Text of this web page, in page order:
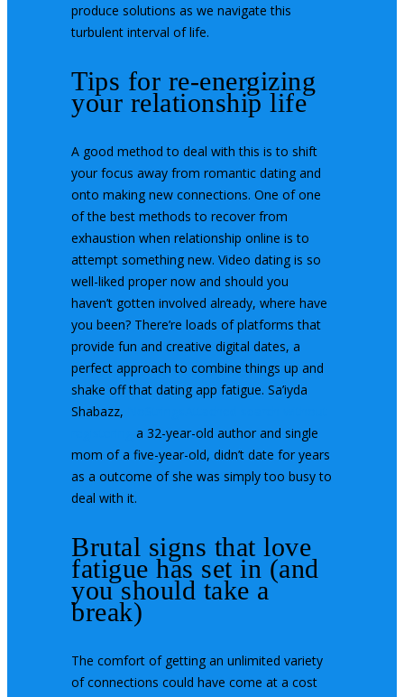
produce solutions as we navigate this
turbulent interval of life.
Tips for re-energizing
your relationship life
A good method to deal with this is to shift
your focus away from romantic dating and
onto making new connections. One of one
of the best methods to recover from
exhaustion when relationship online is to
attempt something new. Video dating is so
well-liked proper now and should you
haven’t gotten involved already, where have
you been? There’re loads of platforms that
provide fun and creative digital dates, a
perfect approach to combine things up and
shake off that dating app fatigue. Sa’iyda
Shabazz,
a 32-year-old author and single
mom of a five-year-old, didn’t date for years
as a outcome of she was simply too busy to
deal with it.
Brutal signs that love
fatigue has set in (and
you should take a
break)
The comfort of getting an unlimited variety
of connections could have come at a cost